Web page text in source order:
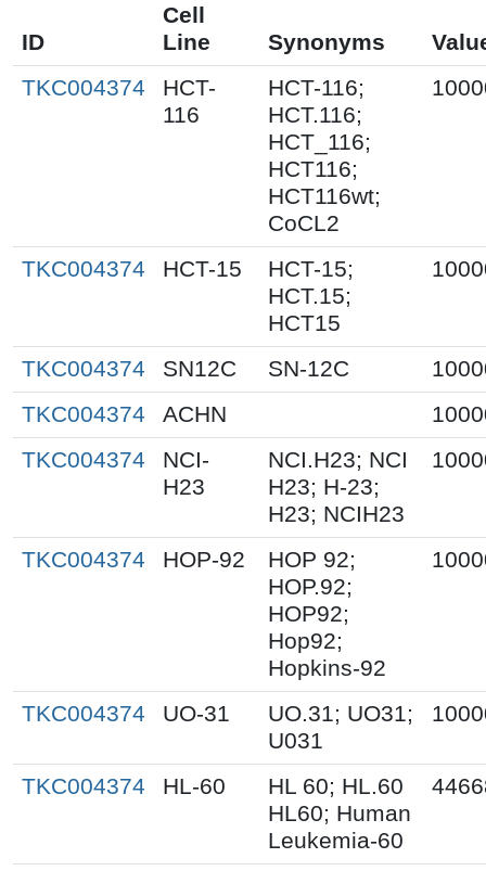
ID
Cell
Line
Synonyms
TKC004374
HCT-
116
HCT-116;
HCT.116;
HCT_116;
HCT116;
HCT116wt;
CoCL2
TKC004374 HCT-15
HCT-15;
HCT.15;
HCT15
TKC004374 SN12C SN-12C
TKC004374
ACHN
TKC004374
NCI-
H23
NCI.H23; NCI
H23; H-23;
H23; NCIH23
TKC004374 HOP-92
HOP 92;
HOP.92;
HOP92;
Hop92;
Hopkins-92
TKC004374 UO-31
UO.31; UO31;
U031
TKC004374 HL-60
HL 60; HL.60
HL60; Human
Leukemia-60